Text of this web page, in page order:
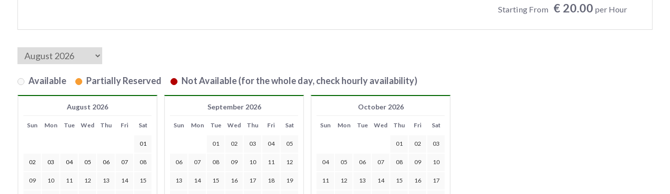
Starting From € 20.00 per Hour
Available Partially Reserved Not Available (for the whole day, check hourly availability)
August 2026
Sun Mon Tue Wed Thu Fri Sat
01
02 03 04 05 06 07 08
09 10 11 12 13 14 15
September 2026
Sun Mon Tue Wed Thu Fri Sat
01 02 03 04 05
06 07 08 09 10 11 12
13 14 15 16 17 18 19
October 2026
Sun Mon Tue Wed Thu Fri Sat
01 02 03
04 05 06 07 08 09 10
11 12 13 14 15 16 17